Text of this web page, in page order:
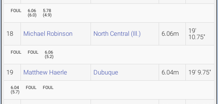
FOUL
6.06
(6.0)
5.78
(4.9)
18 Michael Robinson North Central (Ill.) 6.06m
19'
10.75"
FOUL FOUL
6.06
(5.2)
19 Matthew Haerle Dubuque 6.04m 19' 9.75"
6.04
(5.7)
FOUL FOUL